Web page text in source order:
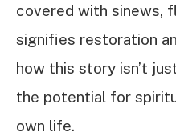
covered with sinews,
signifies restoration
how this story isn’t
the potential for
own life.